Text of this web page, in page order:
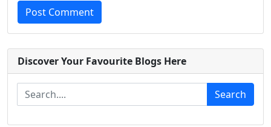
Post Comment
Discover Your Favourite Blogs Here
Search